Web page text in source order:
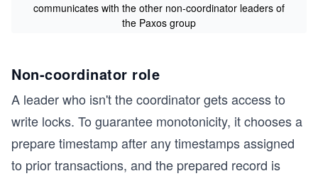
communicates with the other non-coordinator leaders of
the Paxos group
Non-coordinator role
A leader who isn't the coordinator gets access to
write locks. To guarantee monotonicity, it chooses a
prepare timestamp after any timestamps assigned
to prior transactions, and the prepared record is